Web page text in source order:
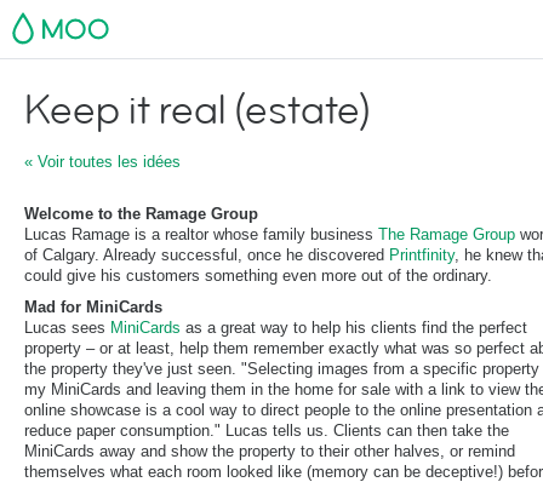
MOO
Keep it real (estate)
« Voir toutes les idées
Welcome to the Ramage Group
Lucas Ramage is a realtor whose family business The Ramage Group
of Calgary. Already successful, once he discovered Printfinity, he knew
could give his customers something even more out of the ordinary.
Mad for MiniCards
Lucas sees MiniCards as a great way to help his clients find the perfect
property – or at least, help them remember exactly what was so perfect
the property they've just seen. "Selecting images from a specific property
my MiniCards and leaving them in the home for sale with a link to view
online showcase is a cool way to direct people to the online presentation
reduce paper consumption." Lucas tells us. Clients can then take the
MiniCards away and show the property to their other halves, or remind
themselves what each room looked like (memory can be deceptive!)